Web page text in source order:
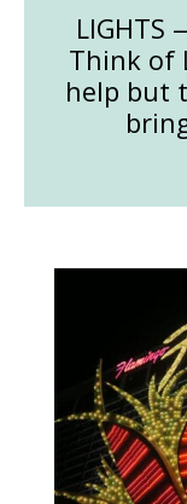
LIGHTS
Think of
help but